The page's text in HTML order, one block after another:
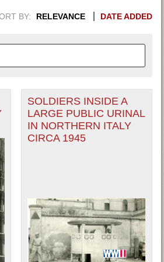
BY: RELEVANCE DATE ADDED
INFORMATION. SWITCH
1949
1951
SOLDIERS INSIDE A
LARGE PUBLIC URINAL
IN NORTHERN ITALY
CIRCA 1945